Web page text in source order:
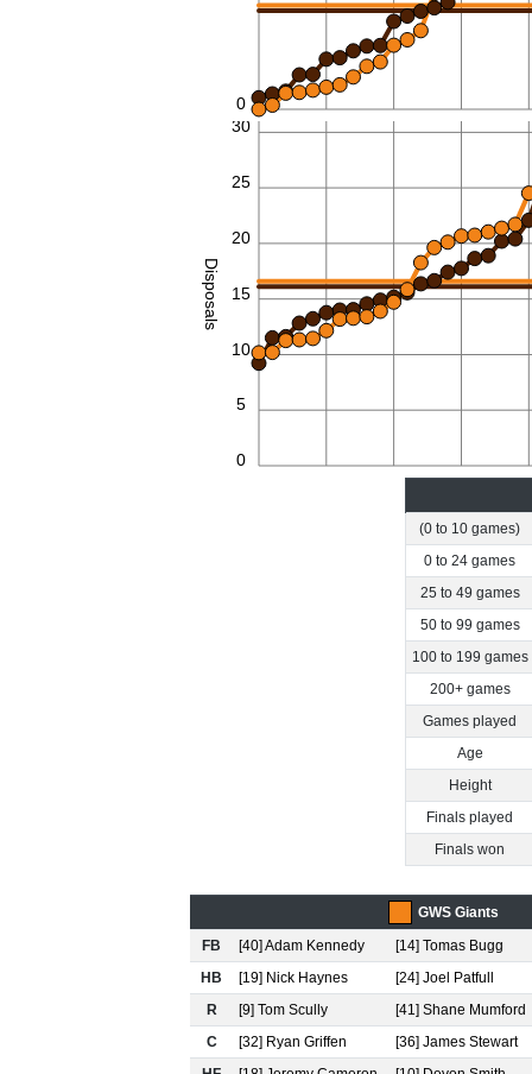
0
Disposals
0
5
10
15
20
25
30
(0 to 10 games)
0 to 24 games
25 to 49 games
50 to 99 games
100 to 199 games
200+ games
Games played
Age
Height
Finals played
Finals won
GWS Giants
FB
[40] Adam Kennedy
[14] Tomas Bugg
HB
[19] Nick Haynes
[24] Joel Patfull
R
[9] Tom Scully
[41] Shane Mumford
C
[32] Ryan Griffen
[36] James Stewart